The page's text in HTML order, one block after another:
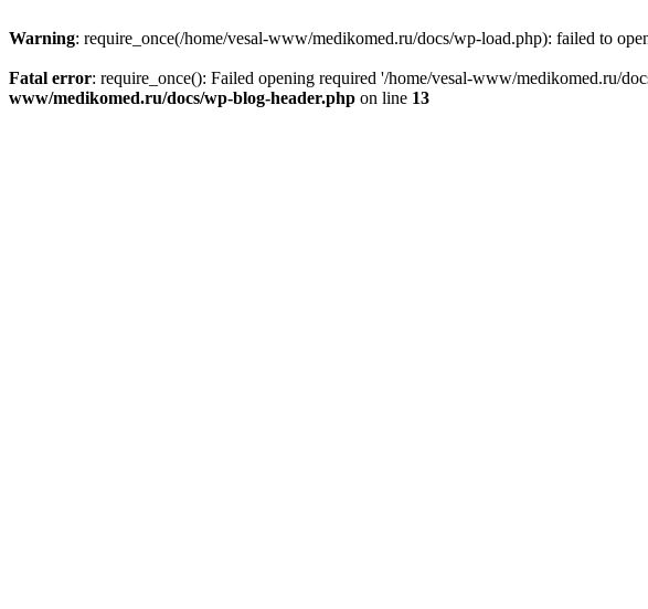
Warning: require_once(/home/vesal-www/medikomed.ru/docs/wp-load.php): failed to
Fatal error: require_once(): Failed opening required '/home/vesal-www/medikomed.ru/
www/medikomed.ru/docs/wp-blog-header.php on line 13